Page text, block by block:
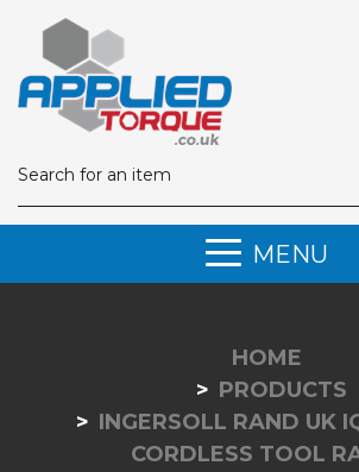
MENU
HOME
PRODUCTS
INGERSOLL RAND UK
CORDLESS TOOL